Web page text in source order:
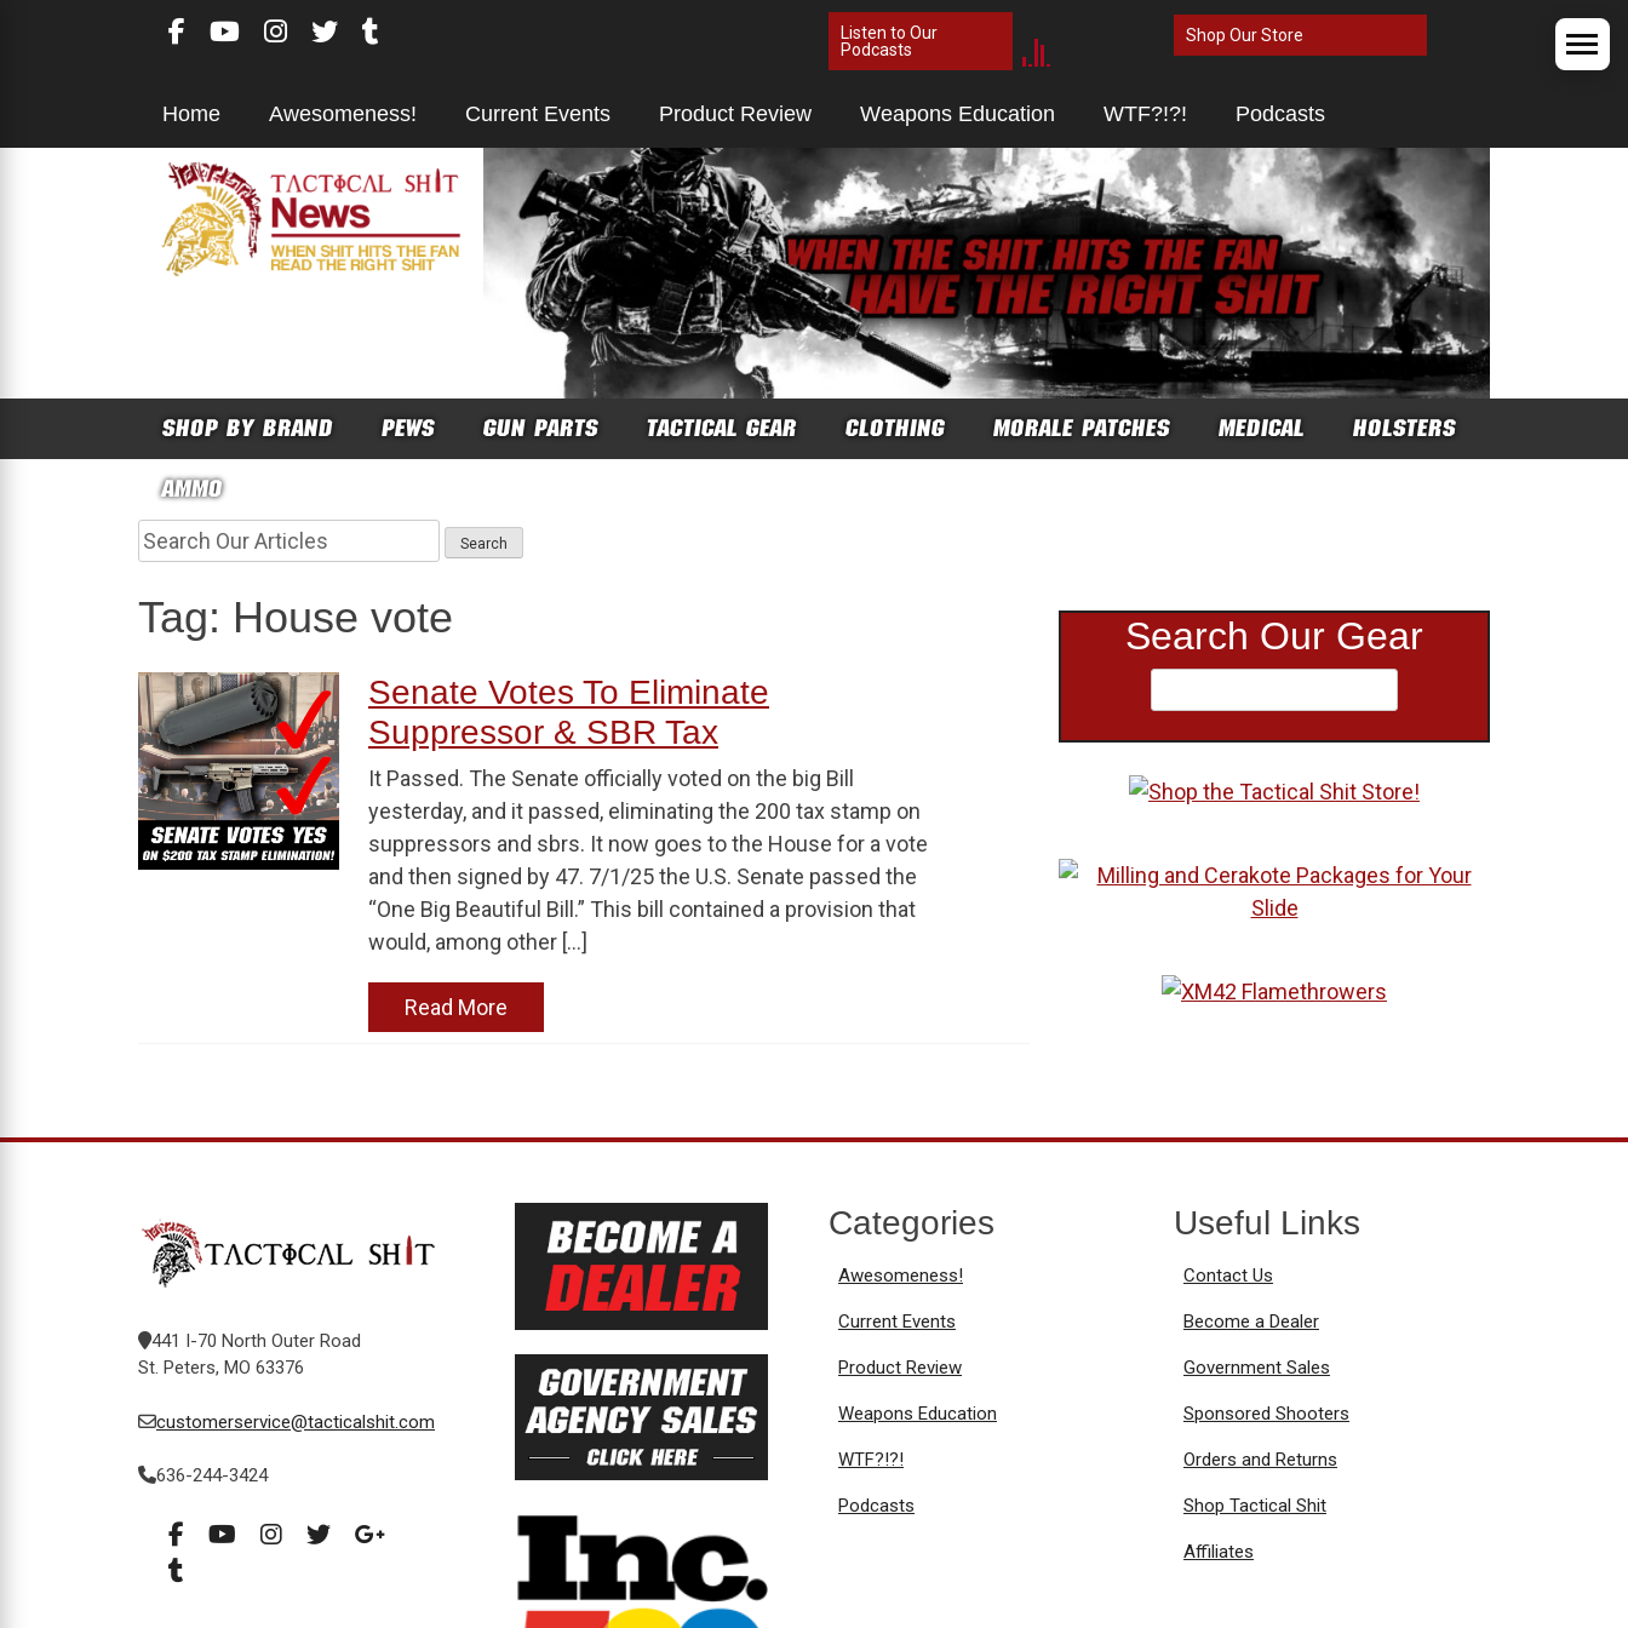
Listen to Our
Podcasts
Shop Our Store
Home Awesomeness! Current Events Product Review Weapons Education WTF?!?! Podcasts
SHOP BY BRAND PEWS GUN PARTS TACTICAL GEAR CLOTHING MORALE PATCHES MEDICAL
HOLSTERS
AMMO
Tag: House vote
Senate Votes To Eliminate
Suppressor & SBR Tax
It Passed. The Senate officially voted on the big Bill
yesterday, and it passed, eliminating the 200 tax stamp on
suppressors and sbrs. It now goes to the House for a vote
and then signed by 47. 7/1/25 the U.S. Senate passed the
“One Big Beautiful Bill.” This bill contained a provision that
would, among other […]
Read More
Search Our Gear
441 I-70 North Outer Road
St. Peters, MO 63376
customerservice@tacticalshit.com
636-244-3424
Categories
Awesomeness!
Current Events
Product Review
Weapons Education
WTF?!?!
Podcasts
Useful Links
Contact Us
Become a Dealer
Government Sales
Sponsored Shooters
Orders and Returns
Shop Tactical Shit
Affiliates